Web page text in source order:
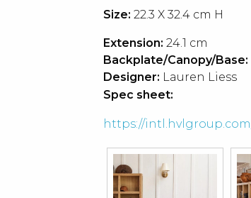
Size: 22.3 X 32.4 cm H
Extension: 24.1 cm
Backplate/Canopy/Base:
Designer: Lauren Liess
Spec sheet:
https://intl.hvlgroup.com/